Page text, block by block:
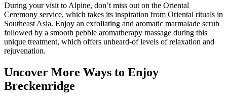
During your visit to Alpine, don’t miss out on the Oriental
Ceremony service, which takes its inspiration from Oriental rituals in
Southeast Asia. Enjoy an exfoliating and aromatic marmalade scrub
followed by a smooth pebble aromatherapy massage during this
unique treatment, which offers unheard-of levels of relaxation and
rejuvenation.
Uncover More Ways to Enjoy
Breckenridge